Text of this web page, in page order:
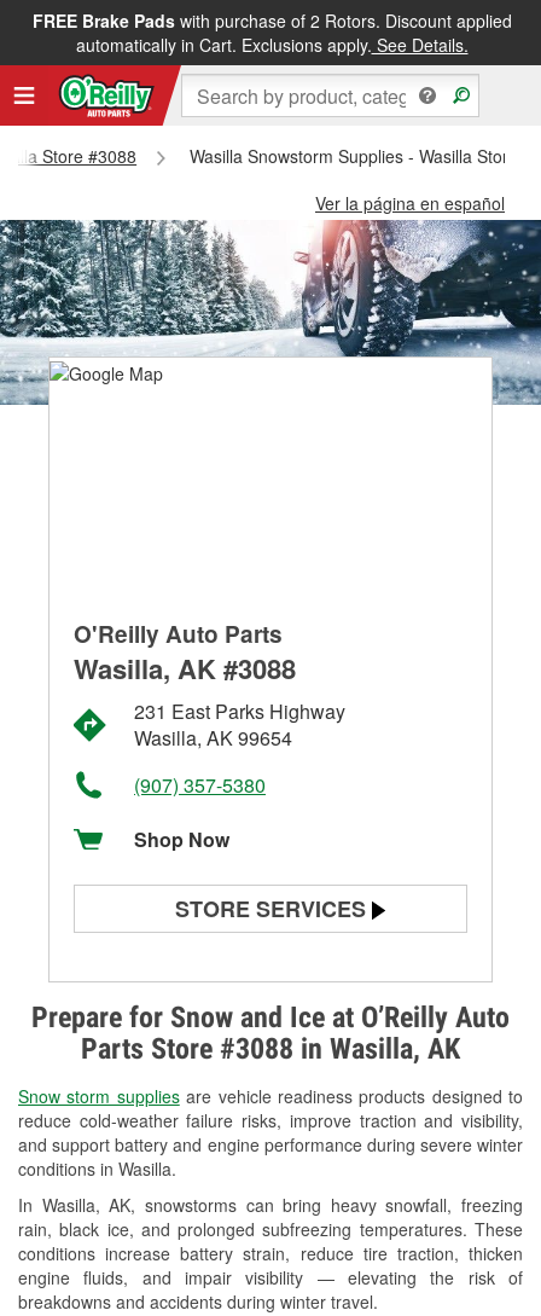
FREE Brake Padswith purchase of 2 Rotors. Discount applied
automatically in Cart. Exclusions apply. See Details.
Store #3088
Wasilla Snowstorm Supplies - Wasilla Store
Ver la página en español
Prepare for Snow and Ice at O’Reilly Auto
Parts Store #3088 in Wasilla, AK
Snow storm suppliesare vehicle readiness products designed to
reduce cold-weather failure risks, improve traction and visibility,
and support battery and engine performance during severe winter
conditions in Wasilla.
In Wasilla, AK, snowstorms can bring heavy snowfall, freezing
rain, black ice, and prolonged subfreezing temperatures. These
conditions increase battery strain, reduce tire traction, thicken
engine fluids, and impair visibility — elevating the risk of
breakdowns and accidents during winter travel.
O'Reilly Auto Parts
Wasilla, AK #3088
231 East Parks Highway
Wasilla, AK 99654
(907) 357-5380
Shop Now
STORE SERVICES
Alternator & Starter Testing
Check Engine Light Testing
Headlight Bulb Installation
Wiper Blade Installation
Loaner Tool Program
Drum & Rotor Resurfacing
Snowstorm Supplies